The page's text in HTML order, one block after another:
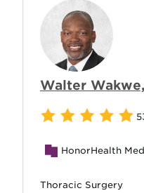
Walter
HonorHealth
Thoracic Surgery